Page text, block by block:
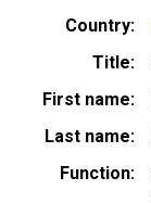
Country
Title
First name
Last name
Function